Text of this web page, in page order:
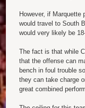
However, if
would travel to South
would very likely be
The fact is that while
that the offense can
bench in foul trouble
they can take charge
great combined